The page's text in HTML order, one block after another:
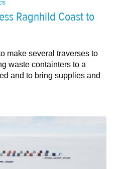
Ragnhild Coast to
make several traverses to
waste containters to a
and to bring supplies and